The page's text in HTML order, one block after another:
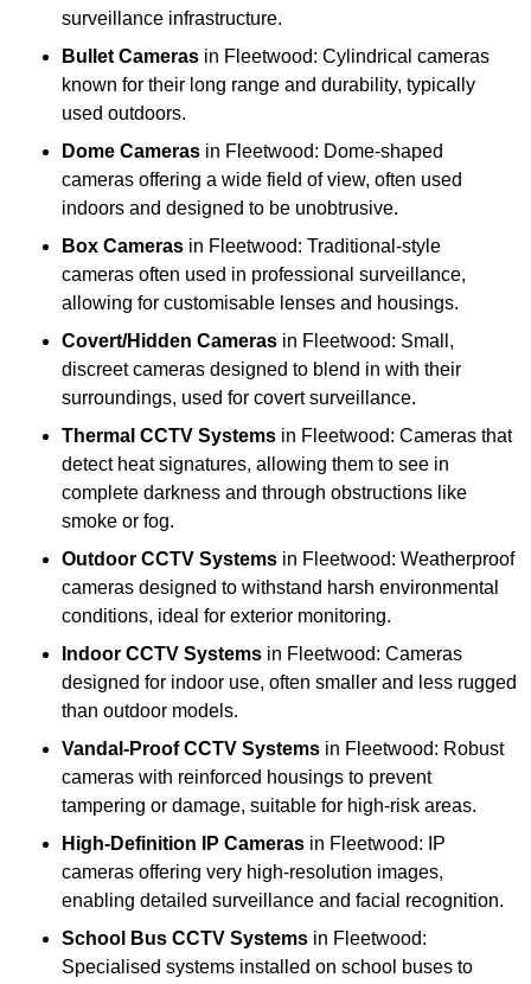
surveillance infrastructure.
Bullet Cameras in Fleetwood: Cylindrical cameras
known for their long range and durability, typically
used outdoors.
Dome Cameras in Fleetwood: Dome-shaped
cameras offering a wide field of view, often used
indoors and designed to be unobtrusive.
Box Cameras in Fleetwood: Traditional-style
cameras often used in professional surveillance,
allowing for customisable lenses and housings.
Covert/Hidden Cameras in Fleetwood: Small,
discreet cameras designed to blend in with their
surroundings, used for covert surveillance.
Thermal CCTV Systems in Fleetwood: Cameras that
detect heat signatures, allowing them to see in
complete darkness and through obstructions like
smoke or fog.
Outdoor CCTV Systems in Fleetwood: Weatherproof
cameras designed to withstand harsh environmental
conditions, ideal for exterior monitoring.
Indoor CCTV Systems in Fleetwood: Cameras
designed for indoor use, often smaller and less rugged
than outdoor models.
Vandal-Proof CCTV Systems in Fleetwood: Robust
cameras with reinforced housings to prevent
tampering or damage, suitable for high-risk areas.
High-Definition IP Cameras in Fleetwood: IP
cameras offering very high-resolution images,
enabling detailed surveillance and facial recognition.
School Bus CCTV Systems in Fleetwood:
Specialised systems installed on school buses to